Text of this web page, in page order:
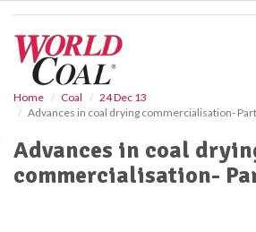
Home Coal
24 Dec 13
Advances in coal drying commercialisation-
Advances in coal
commercialisation-